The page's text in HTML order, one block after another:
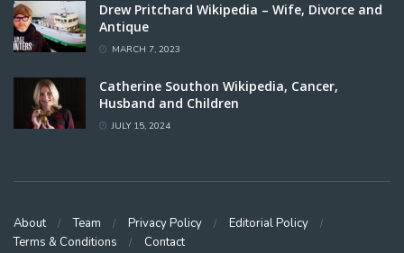
Drew Pritchard Wikipedia – Wife, Divorce and
Antique
MARCH 7, 2023
Catherine Southon Wikipedia, Cancer,
Husband and Children
JULY 15, 2024
About Team Privacy Policy
Editorial Policy
Terms & Conditions
Contact